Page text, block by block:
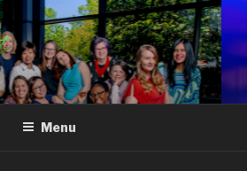
EVENT
Photojournalist
Menu